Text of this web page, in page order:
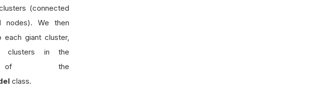
(connected
nodes). We then
giant cluster,
clusters in the
the
class.